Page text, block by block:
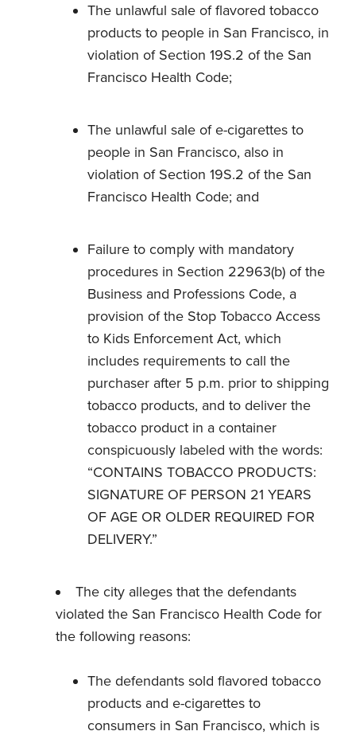
The unlawful sale of flavored tobacco
products to people in San Francisco, in
violation of Section 19S.2 of the San
Francisco Health Code;
The unlawful sale of e-cigarettes to
people in San Francisco, also in
violation of Section 19S.2 of the San
Francisco Health Code; and
Failure to comply with mandatory
procedures in Section 22963(b) of the
Business and Professions Code, a
provision of the Stop Tobacco Access
to Kids Enforcement Act, which
includes requirements to call the
purchaser after 5 p.m. prior to shipping
tobacco products, and to deliver the
tobacco product in a container
conspicuously labeled with the words:
“CONTAINS TOBACCO PRODUCTS:
SIGNATURE OF PERSON 21 YEARS
OF AGE OR OLDER REQUIRED FOR
DELIVERY.”
The city alleges that the defendants
violated the San Francisco Health Code for
the following reasons:
The defendants sold flavored tobacco
products and e-cigarettes to
consumers in San Francisco, which is